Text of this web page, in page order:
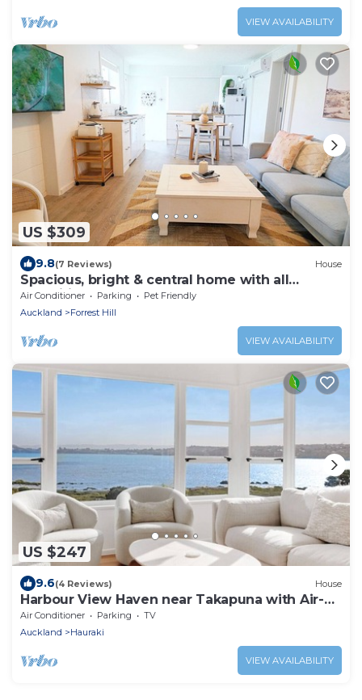
VIEW AVAILABILITY
US $309
9.8(7 Reviews) House
Spacious, bright & central home with all
amenities
Air Conditioner Parking
Pet Friendly
Auckland
Forrest Hill
VIEW AVAILABILITY
US $247
9.6(4 Reviews) House
Harbour View Haven near Takapuna with Air-
Con
Air Conditioner Parking
TV
Auckland
Hauraki
VIEW AVAILABILITY